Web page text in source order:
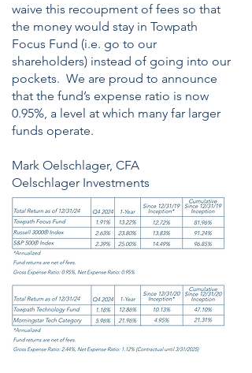
waive this recoupment of fees so that
the money would stay in Towpath
Focus Fund (i.e. go to our
shareholders) instead of going into our
pockets. We are proud to announce
that the fund’s expense ratio is now
0.95%, a level at which many far larger
funds operate.
Mark Oelschlager, CFA
Oelschlager Investments